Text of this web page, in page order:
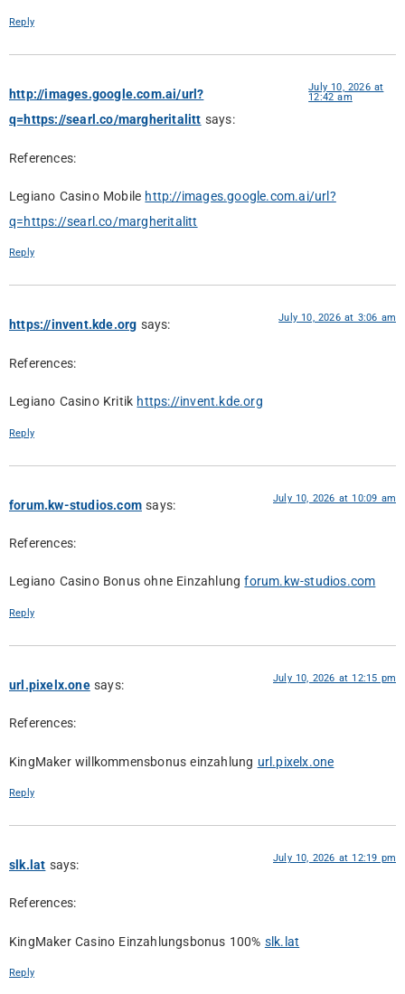
Reply
http://images.google.com.ai/url?
q=https://searl.co/margheritalitt says:
July 10, 2026 at
12:42 am
References:
Legiano Casino Mobile http://images.google.com.ai/url?
q=https://searl.co/margheritalitt
Reply
https://invent.kde.org says: July 10, 2026 at 3:06 am
References:
Legiano Casino Kritik https://invent.kde.org
Reply
forum.kw-studios.com says: July 10, 2026 at 10:09 am
References:
Legiano Casino Bonus ohne Einzahlungforum.kw-studios.com
Reply
url.pixelx.one says: July 10, 2026 at 12:15 pm
References:
KingMaker willkommensbonus einzahlung url.pixelx.one
Reply
slk.lat says: July 10, 2026 at 12:19 pm
References:
KingMaker Casino Einzahlungsbonus 100% slk.lat
Reply